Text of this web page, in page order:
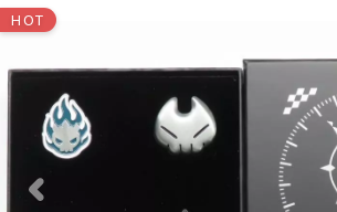
HOT